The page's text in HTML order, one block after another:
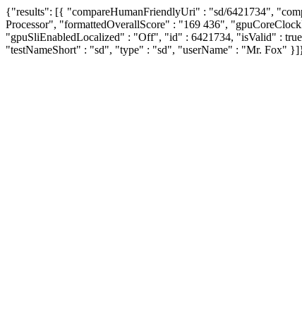
{"results": [{ "compareHumanFriendlyUri" : "sd/6421734",
Processor", "formattedOverallScore" : "169 436",
"gpuSliEnabledLocalized" : "Off", "id" : 6421734, "isValid" :
"testNameShort" : "sd", "type" : "sd", "userName" : "Mr. Fox"